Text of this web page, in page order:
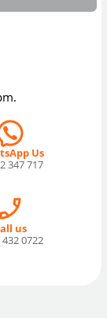
Us
347 717
us
0722